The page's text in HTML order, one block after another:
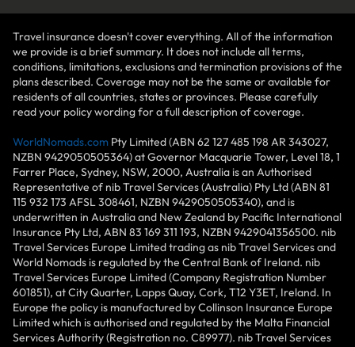
Travel insurance doesn't cover everything. All of the information
we provide is a brief summary. It does not include all terms,
conditions, limitations, exclusions and termination provisions of the
plans described. Coverage may not be the same or available for
residents of all countries, states or provinces. Please carefully
read your policy wording for a full description of coverage.
WorldNomads.com Pty Limited (ABN 62 127 485 198 AR 343027,
NZBN 9429050505364) at Governor Macquarie Tower, Level 18, 1
Farrer Place, Sydney, NSW, 2000, Australia is an Authorised
Representative of nib Travel Services (Australia) Pty Ltd (ABN 81
115 932 173 AFSL 308461, NZBN 9429050505340), and is
underwritten in Australia and New Zealand by Pacific International
Insurance Pty Ltd, ABN 83 169 311 193, NZBN 9429041356500. nib
Travel Services Europe Limited trading as nib Travel Services and
World Nomads is regulated by the Central Bank of Ireland. nib
Travel Services Europe Limited (Company Registration Number
601851), at City Quarter, Lapps Quay, Cork, T12 Y3ET, Ireland. In
Europe the policy is manufactured by Collinson Insurance Europe
Limited which is authorised and regulated by the Malta Financial
Services Authority (Registration no. C89977). nib Travel Services